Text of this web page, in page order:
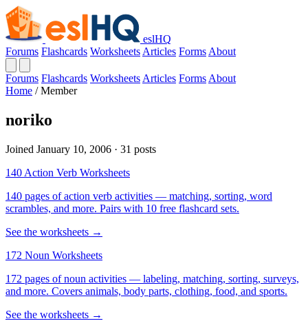
eslHQ
Forums Flashcards Worksheets Articles Forms About
Forums Flashcards Worksheets Articles Forms About
Home / Member
noriko
Joined January 10, 2006 · 31 posts
140 Action Verb Worksheets
140 pages of action verb activities — matching, sorting, word
scrambles, and more. Pairs with 10 free flashcard sets.
See the worksheets →
172 Noun Worksheets
172 pages of noun activities — labeling, matching, sorting, surveys,
and more. Covers animals, body parts, clothing, food, and sports.
See the worksheets →